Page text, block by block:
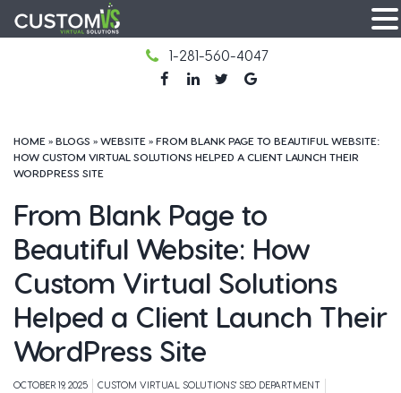
1-281-560-4047
facebookLinkedInTwitter
HOME » BLOGS » WEBSITE » FROM BLANK PAGE TO BEAUTIFUL WEBSITE:
HOW CUSTOM VIRTUAL SOLUTIONS HELPED A CLIENT LAUNCH THEIR
WORDPRESS SITE
From Blank Page to
Beautiful Website: How
Custom Virtual Solutions
Helped a Client Launch Their
WordPress Site
OCTOBER 19, 2025
CUSTOM VIRTUAL SOLUTIONS' SEO DEPARTMENT